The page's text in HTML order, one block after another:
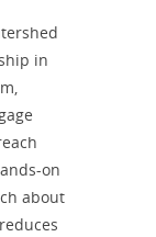
in
on
about